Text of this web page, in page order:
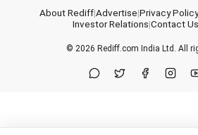
About Rediff|Advertise|Privacy Policy
Investor Relations|Contact Us
© 2026 Rediff.com India Ltd. All